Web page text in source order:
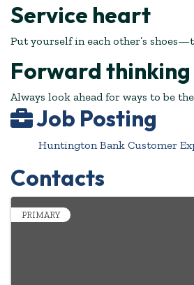
Service heart
Put yourself in each other’s
Forward thinking
Always look ahead for ways to be
Job Posting
Huntington Bank Customer
Contacts
PRIMARY